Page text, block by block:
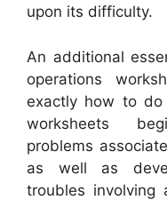
upon its difficulty.
An additional
operations
exactly how to do
worksheets
problems
as well as
troubles involving